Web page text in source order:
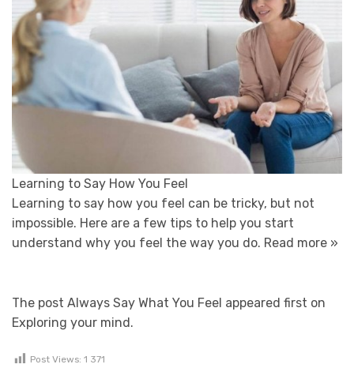
Learning to Say How You Feel
Learning to say how you feel can be tricky, but not
impossible. Here are a few tips to help you start
understand why you feel the way you do. Read more »
The post Always Say What You Feel appeared first on
Exploring your mind.
Post Views: 1 371